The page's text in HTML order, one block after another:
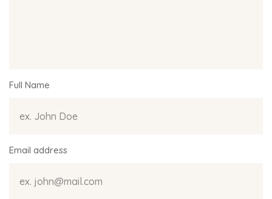
Full Name
Email address